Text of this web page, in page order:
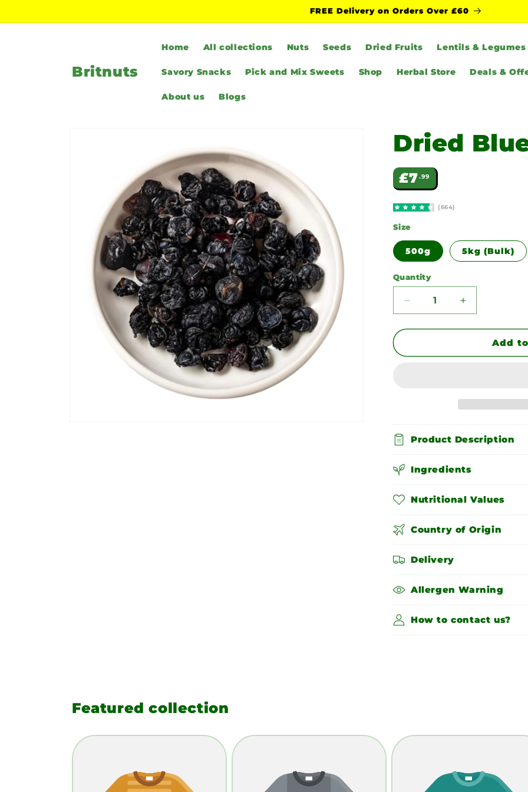
FREE Delivery on Orders Over £60
Britnuts
Home All collections Nuts Seeds Dried Fruits Lentils & Legumes
Savory Snacks Pick and Mix Sweets Shop Herbal Store Deals &
About us Blogs
Dried
Regular
price
£7.99
(664)
Size
500g 5kg (Bulk)
Quantity
Quantity
Decrease
quantity
for
Blueberries
Increase
quantity
for
Blueberries
Add
Product Description
Ingredients
Nutritional Values
Country of Origin
Delivery
Allergen Warning
How to contact us?
Featured collection